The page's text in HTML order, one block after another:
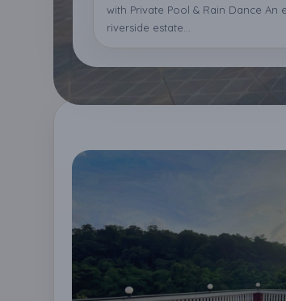
with Private Pool & Rain Dance An
riverside estate...